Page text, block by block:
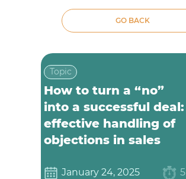
GO BACK
How to turn a “no”
into a successful deal:
effective handling of
objections in sales
January 24, 2025
Topic